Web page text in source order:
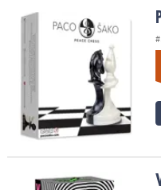
Paco Sako Peace Chess
Vertigo: A Suspenseful